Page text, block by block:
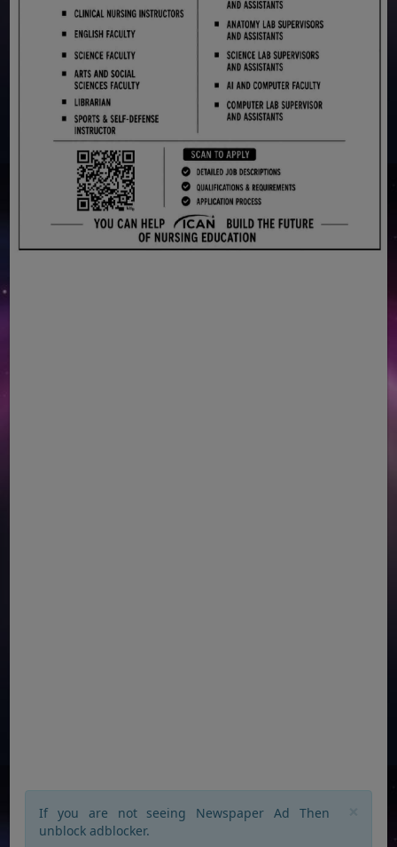
If you are not seeing Newspaper Ad Then
unblock adblocker.